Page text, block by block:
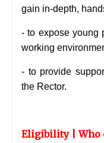
gain in-depth,
- to expose young
working
- to provide
the Rector.
Eligibility | Who